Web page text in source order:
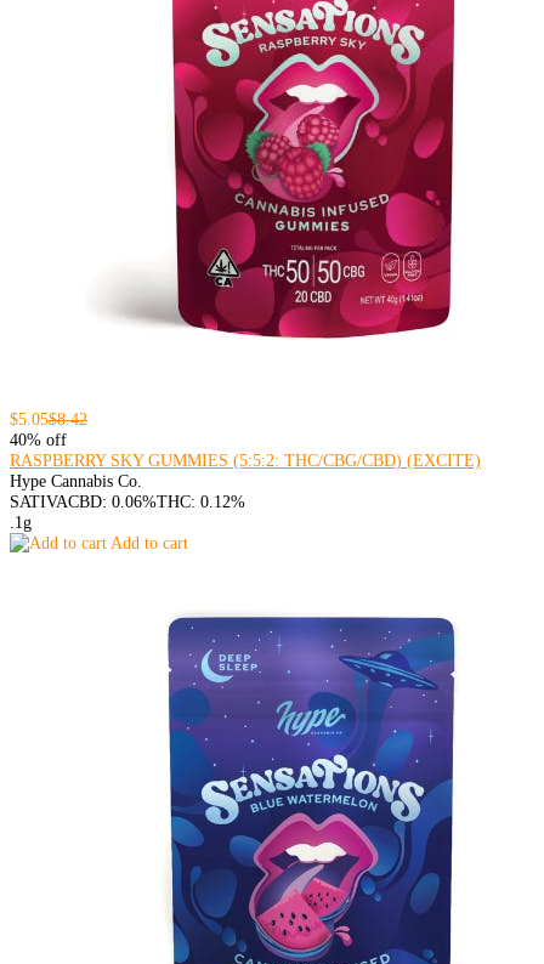
$5.05$8.42
40% off
RASPBERRY SKY GUMMIES (5:5:2: THC/CBG/CBD) (EXCITE)
Hype Cannabis Co.
SATIVACBD: 0.06%THC: 0.12%
.1g
Add to cart